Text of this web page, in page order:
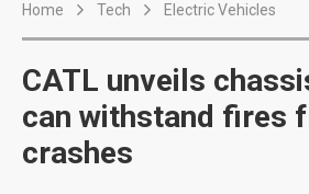
Home Tech Electric Vehicles
CATL unveils
can withstand fires
crashes